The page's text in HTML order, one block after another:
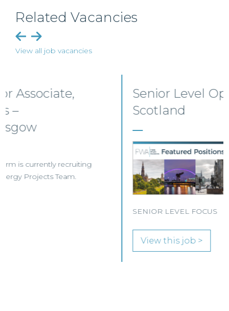
Related Vacancies
View all job vacancies
Senior Level Opportunities –